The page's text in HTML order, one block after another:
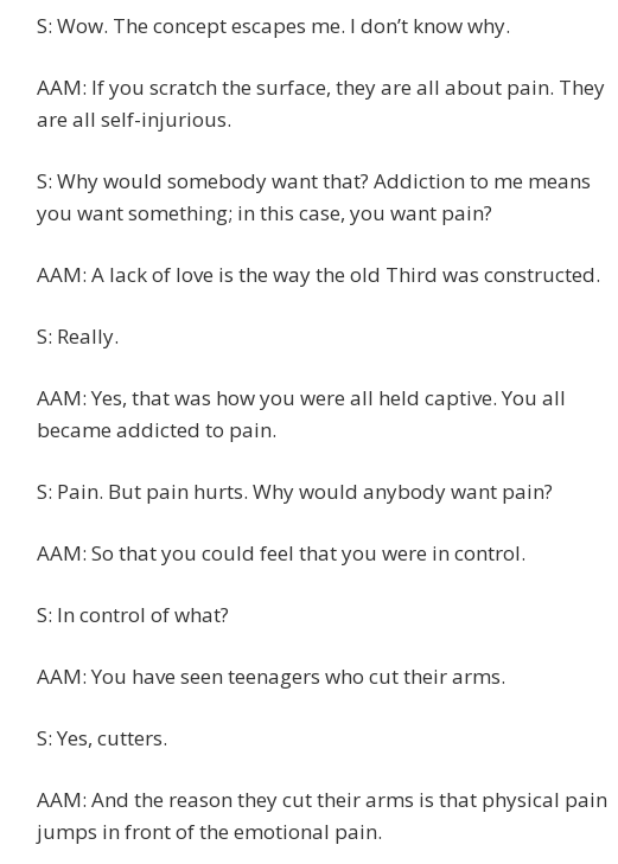
S: Wow. The concept escapes me. I don’t know why.
AAM: If you scratch the surface, they are all about pain. They
are all self-injurious.
S: Why would somebody want that? Addiction to me means
you want something; in this case, you want pain?
AAM: A lack of love is the way the old Third was constructed.
S: Really.
AAM: Yes, that was how you were all held captive. You all
became addicted to pain.
S: Pain. But pain hurts. Why would anybody want pain?
AAM: So that you could feel that you were in control.
S: In control of what?
AAM: You have seen teenagers who cut their arms.
S: Yes, cutters.
AAM: And the reason they cut their arms is that physical pain
jumps in front of the emotional pain.